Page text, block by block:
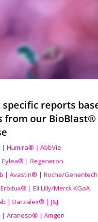
specific reports
from our BioBlast®
| Humira® | AbbVie
| Regeneron
| Avastin® | Roche/Genentech
| Eli Lilly/Merck KGaA
| Darzalex® | J&J
| Aranesp® | Amgen